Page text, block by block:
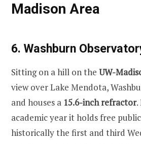
Madison Area
6. Washburn
Sitting on a hill on the UW-
view over Lake Mendota,
and houses a 15.6-inch refractor.
academic year it holds free
historically the first and third